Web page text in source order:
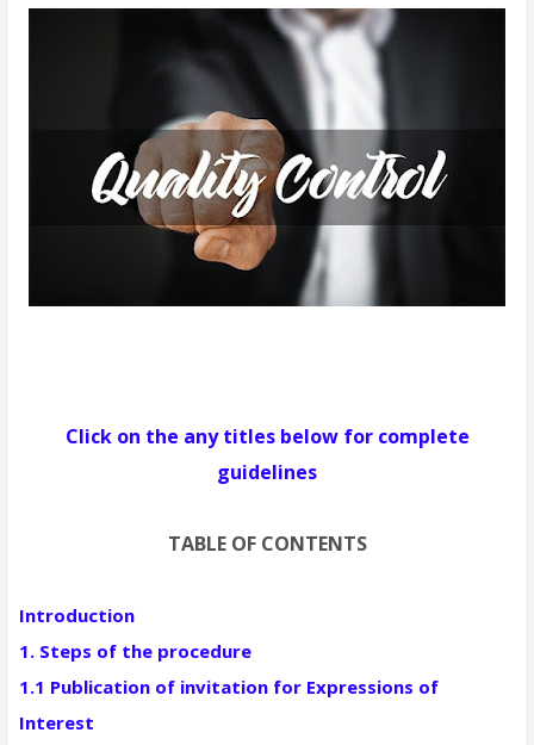
Click on the any titles below for complete
guidelines
TABLE OF CONTENTS
Introduction
1. Steps of the procedure
1.1 Publication of invitation for Expressions of
Interest